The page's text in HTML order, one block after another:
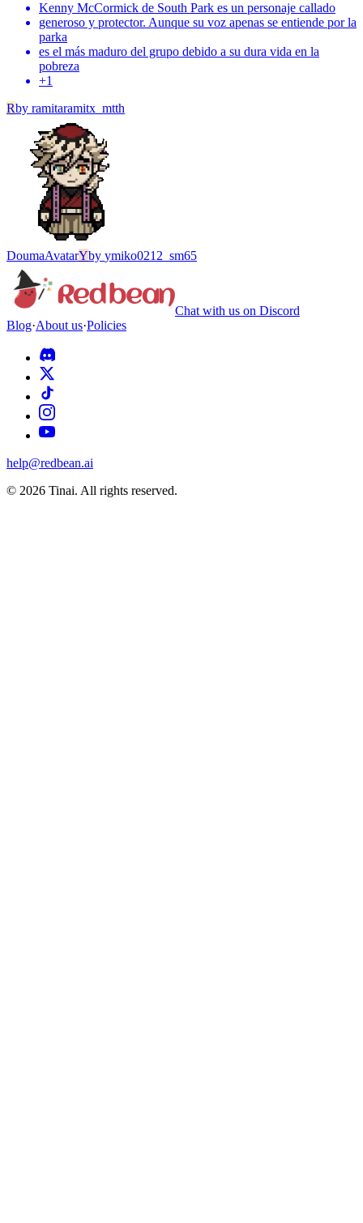
Kenny McCormick de South Park es un personaje callado
generoso y protector. Aunque su voz apenas se entiende por la
parka
es el más maduro del grupo debido a su dura vida en la
pobreza
+1
Rby ramitaramitx_mtth
DoumaAvatarYby ymiko0212_sm65
Chat with us on Discord
Blog·About us·Policies
help@redbean.ai
© 2026 Tinai. All rights reserved.